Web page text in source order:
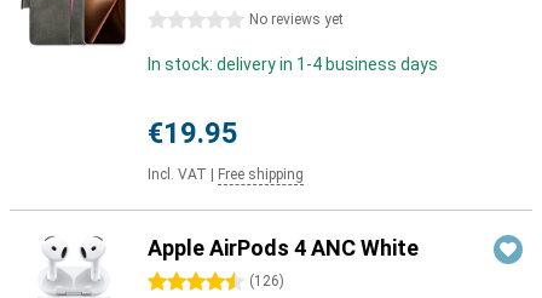
0 stars No reviews yet
In stock: delivery in 1-4 business days
€19.95
Incl. VAT Free shipping
Apple AirPods 4 ANC White
4.5 stars (126)